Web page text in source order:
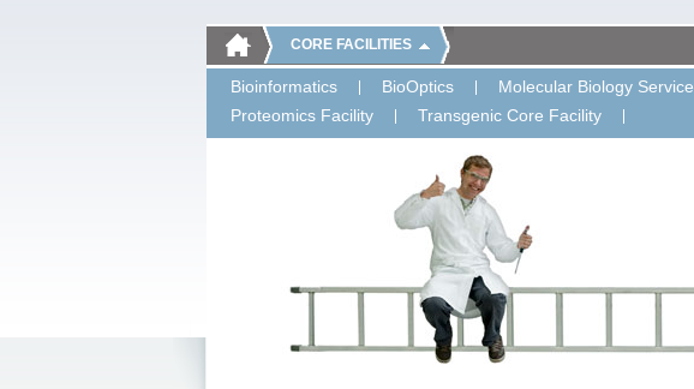
CORE FACILITIES
Bioinformatics BioOptics Molecular Biology Service
Proteomics Facility
Transgenic Core Facility